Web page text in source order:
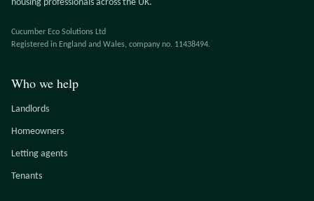
housing professionals across the UK.
Cucumber Eco Solutions Ltd
Registered in England and Wales, company no. 11438494.
Who we help
Landlords
Homeowners
Letting agents
Tenants